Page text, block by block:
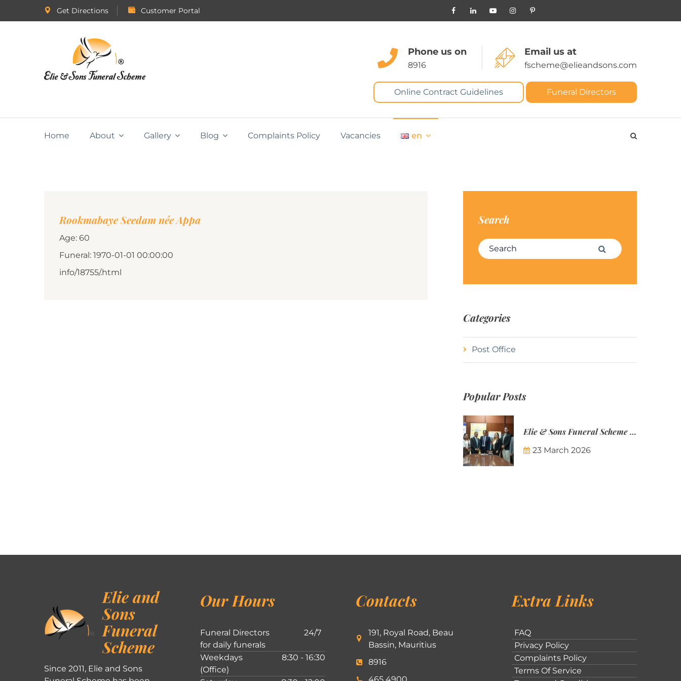
Get Directions Customer Portal
Phone us on
8916
Email us at
fscheme@elieandsons.com
Online Contract Guidelines Funeral Directors
Home About Gallery Blog Complaints Policy Vacancies en
Rookmabaye Seedam née Appa
Age: 60
Funeral: 1970-01-01 00:00:00
info/18755/.html
Search
Search for: Search
Categories
Post Office
Popular Posts
Elie & Sons Funeral Scheme and the Mauritius Post are partnering to make funeral plans more accessible to Mauritian families.
23 March 2026
Elie and
Sons
Funeral
Scheme
Since 2011, Elie and Sons
Our Hours
Funeral Directors
for daily funerals
24/7
Weekdays
(Office)
8:30 - 16:30
Contacts
191, Royal Road, Beau
Bassin, Mauritius
8916
Extra Links
FAQ
Privacy Policy
Complaints Policy
Terms Of Service